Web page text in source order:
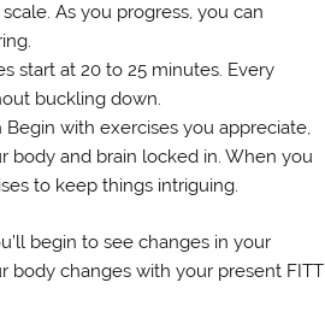
As you progress, you can
start at 20 to 25 minutes. Every
buckling down.
with exercises you appreciate,
body and brain locked in. When you
to keep things intriguing.
begin to see changes in your
body changes with your present FITT